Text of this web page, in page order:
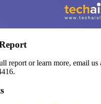
report or learn more, email us